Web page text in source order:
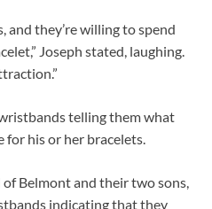
and they’re willing to spend
Joseph stated, laughing.
telling them what
for his or her bracelets.
Belmont and their two sons,
indicating that they